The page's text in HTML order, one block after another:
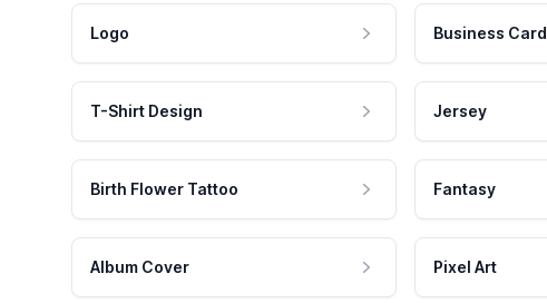
Logo Business Card
T-Shirt Design Jersey
Birth Flower Tattoo Fantasy
Album Cover Pixel Art